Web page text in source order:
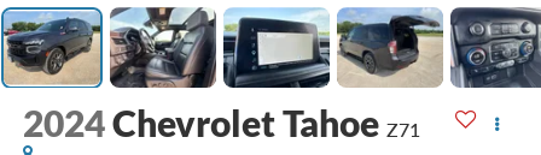
2024Chevrolet Tahoe Z71